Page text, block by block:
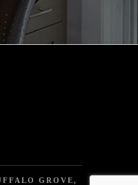
GROVE,